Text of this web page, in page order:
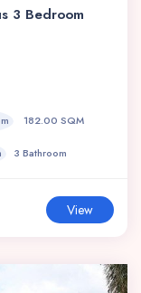
3 Bedroom
182.00 SQM
3 Bathroom
View